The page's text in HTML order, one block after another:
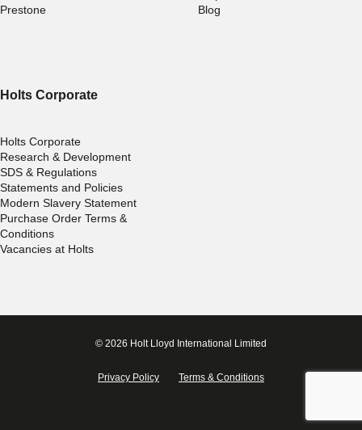
Prestone
Blog
Holts Corporate
Holts Corporate
Research & Development
SDS & Regulations
Statements and Policies
Modern Slavery Statement
Purchase Order Terms &
Conditions
Vacancies at Holts
© 2026 Holt Lloyd International Limited
Privacy Policy Terms & Conditions